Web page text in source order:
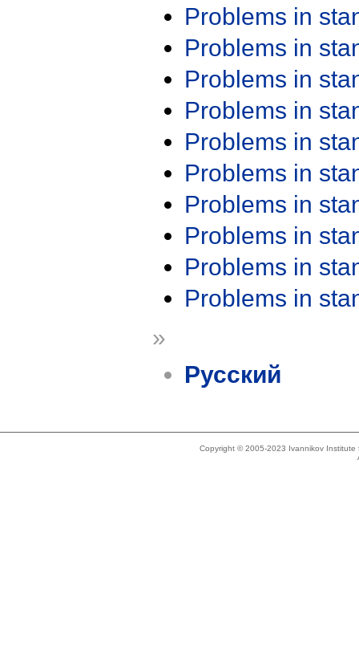
Problems in
Problems in
Problems in
Problems in
Problems in
Problems in
Problems in
Problems in
Problems in
Problems in
»
Русский
Copyright © 2005-2023 Ivannikov Institute